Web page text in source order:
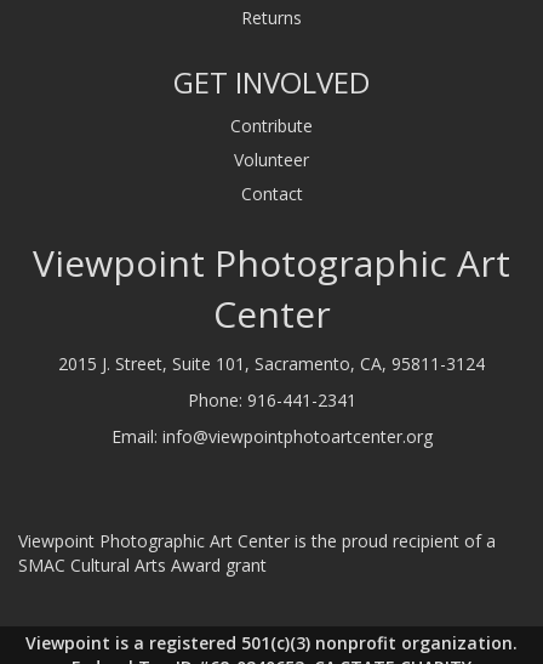
Returns
GET INVOLVED
Contribute
Volunteer
Contact
Viewpoint Photographic Art
Center
2015 J. Street, Suite 101, Sacramento, CA, 95811-3124
Phone: 916-441-2341
Email: info@viewpointphotoartcenter.org
Viewpoint Photographic Art Center is the proud recipient of a
SMAC Cultural Arts Award grant
Viewpoint is a registered 501(c)(3) nonprofit organization.